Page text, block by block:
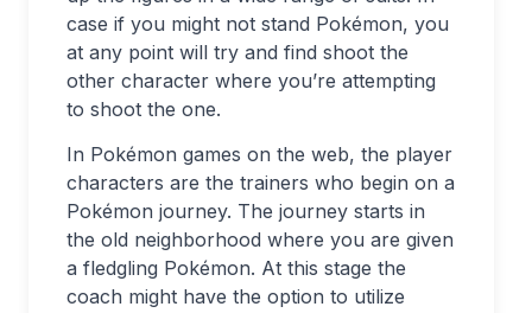
case if you might not stand Pokémon, you
at any point will try and find shoot the
other character where you’re attempting
to shoot the one.
In Pokémon games on the web, the player
characters are the trainers who begin on a
Pokémon journey. The journey starts in
the old neighborhood where you are given
a fledgling Pokémon. At this stage the
coach might have the option to utilize